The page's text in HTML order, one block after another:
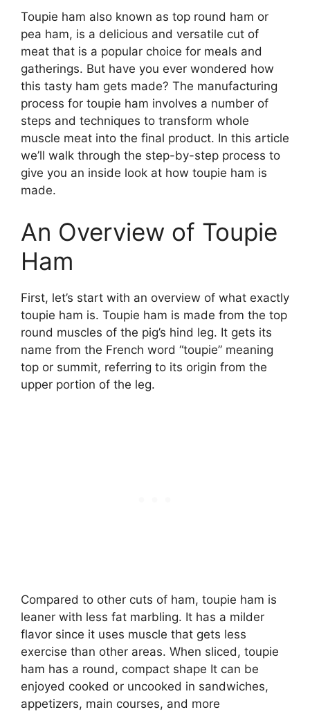
Toupie ham also known as top round ham or
pea ham, is a delicious and versatile cut of
meat that is a popular choice for meals and
gatherings. But have you ever wondered how
this tasty ham gets made? The manufacturing
process for toupie ham involves a number of
steps and techniques to transform whole
muscle meat into the final product. In this article
we’ll walk through the step-by-step process to
give you an inside look at how toupie ham is
made.
An Overview of Toupie
Ham
First, let’s start with an overview of what exactly
toupie ham is. Toupie ham is made from the top
round muscles of the pig’s hind leg. It gets its
name from the French word “toupie” meaning
top or summit, referring to its origin from the
upper portion of the leg.
Compared to other cuts of ham, toupie ham is
leaner with less fat marbling. It has a milder
flavor since it uses muscle that gets less
exercise than other areas. When sliced, toupie
ham has a round, compact shape It can be
enjoyed cooked or uncooked in sandwiches,
appetizers, main courses, and more